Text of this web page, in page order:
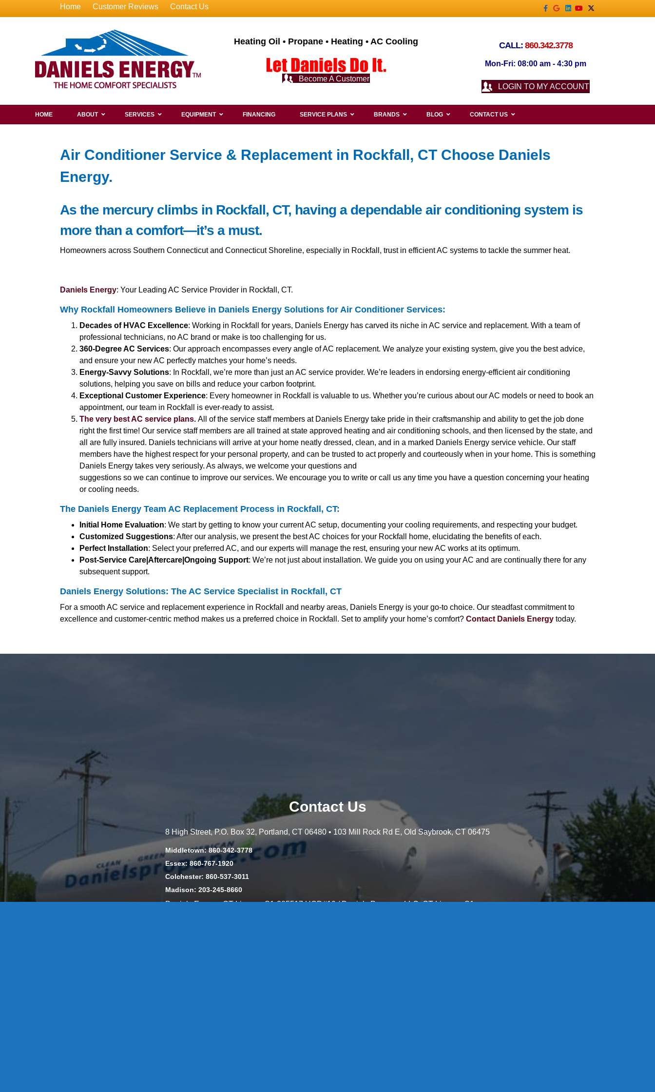
Home Customer Reviews Contact Us Facebook
GoogleLinkedin
YoutubeX-twitter
Heating Oil • Propane • Heating • AC Cooling
Become A Customer
CALL: 860.342.3778
Mon-Fri: 08:00 am - 4:30 pm
LOGIN TO MY ACCOUNT
HOME ABOUT SERVICES EQUIPMENT FINANCING SERVICE PLANS BRANDS BLOG CONTACT US
Air Conditioner Service & Replacement in Rockfall, CT Choose Daniels
Energy.
As the mercury climbs in Rockfall, CT, having a dependable air conditioning system is
more than a comfort—it’s a must.
Homeowners across Southern Connecticut and Connecticut Shoreline, especially in Rockfall, trust in efficient AC systems to tackle the summer heat.
Daniels Energy: Your Leading AC Service Provider in Rockfall, CT.
Why Rockfall Homeowners Believe in Daniels Energy Solutions for Air Conditioner Services:
Decades of HVAC Excellence: Working in Rockfall for years, Daniels Energy has carved its niche in AC service and replacement. With a team of
professional technicians, no AC brand or make is too challenging for us.
360-Degree AC Services: Our approach encompasses every angle of AC replacement. We analyze your existing system, give you the best advice,
and ensure your new AC perfectly matches your home’s needs.
Energy-Savvy Solutions: In Rockfall, we’re more than just an AC service provider. We’re leaders in endorsing energy-efficient air conditioning
solutions, helping you save on bills and reduce your carbon footprint.
Exceptional Customer Experience: Every homeowner in Rockfall is valuable to us. Whether you’re curious about our AC models or need to book an
appointment, our team in Rockfall is ever-ready to assist.
The very best AC service plans. All of the service staff members at Daniels Energy take pride in their craftsmanship and ability to get the job done
right the first time! Our service staff members are all trained at state approved heating and air conditioning schools, and then licensed by the state, and
all are fully insured. Daniels technicians will arrive at your home neatly dressed, clean, and in a marked Daniels Energy service vehicle. Our staff
members have the highest respect for your personal property, and can be trusted to act properly and courteously when in your home. This is something
Daniels Energy takes very seriously. As always, we welcome your questions and
suggestions so we can continue to improve our services. We encourage you to write or call us any time you have a question concerning your heating
or cooling needs.
The Daniels Energy Team AC Replacement Process in Rockfall, CT:
Initial Home Evaluation: We start by getting to know your current AC setup, documenting your cooling requirements, and respecting your budget.
Customized Suggestions: After our analysis, we present the best AC choices for your Rockfall home, elucidating the benefits of each.
Perfect Installation: Select your preferred AC, and our experts will manage the rest, ensuring your new AC works at its optimum.
Post-Service Care|Aftercare|Ongoing Support: We’re not just about installation. We guide you on using your AC and are continually there for any
subsequent support.
Daniels Energy Solutions: The AC Service Specialist in Rockfall, CT
For a smooth AC service and replacement experience in Rockfall and nearby areas, Daniels Energy is your go-to choice. Our steadfast commitment to
excellence and customer-centric method makes us a preferred choice in Rockfall. Set to amplify your home’s comfort?Contact Daniels Energy today.
Contact Us
8 High Street, P.O. Box 32, Portland, CT 06480 • 103 Mill Rock Rd E, Old Saybrook, CT 06475
Middletown: 860-342-3778
Essex: 860-767-1920
Colchester: 860-537-3011
Madison: 203-245-8660
Daniels Energy: CT License S1-385517 HOD#19 / Daniels Propane. LLC: CT License S1-